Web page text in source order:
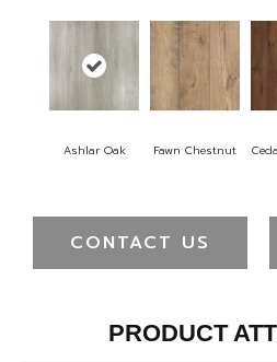
Ashlar Oak Fawn Chestnut
CONTACT US
PRODUCT